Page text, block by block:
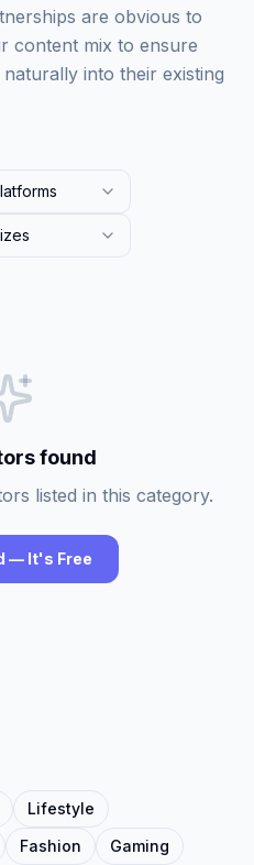
are obvious to
content mix to ensure
into their existing
found
listed in this category.
— It's Free
Lifestyle
Fashion
Gaming